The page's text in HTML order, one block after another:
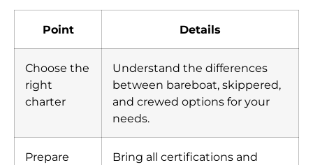
Point Details
Choose the
right
charter
Understand the differences
between bareboat, skippered,
and crewed options for your
needs.
Prepare
Bring all certifications and